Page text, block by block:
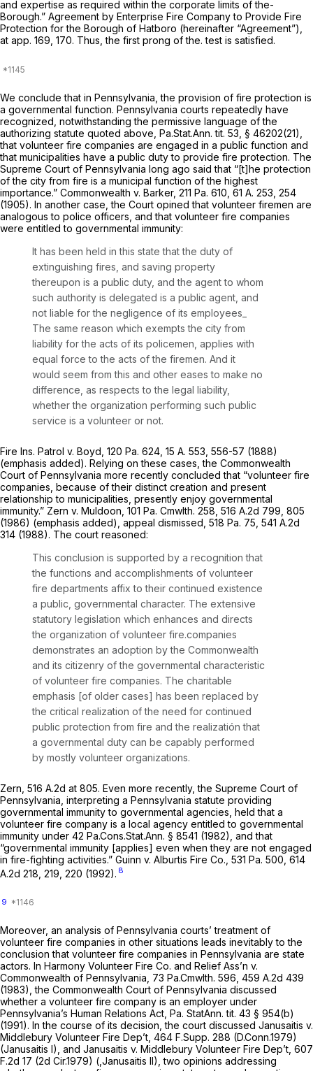
and expertise as required within the corporate limits of the-
Borough.” Agreement by Enterprise Fire Company to Provide Fire
Protection for the Borough of Hatboro (hereinafter “Agreement”),
at app. 169, 170. Thus, the first prong of the. test is satisfied.
We conclude that in Pennsylvania, the provision of fire protection is
a governmental function. Pennsylvania courts repeatedly have
recognized, notwithstanding the permissive language of the
authorizing statute quoted above, Pa.Stat.Ann. tit. 53, § 46202(21),
that volunteer fire companies are engaged in a public function and
that municipalities have a public duty to provide fire protection. The
Supreme Court of Pennsylvania long ago said that “[t]he protection
of the city from fire is a municipal function of the highest
importance.” Commonwealth v. Barker, 211 Pa. 610 61 A. 253 , 254
(1905). In another case, the Court opined that volunteer firemen are
analogous to police officers, and that volunteer fire companies
were entitled to governmental immunity:
It has been held in this state that the duty of
extinguishing fires, and saving property
thereupon is a public duty, and the agent to whom
such authority is delegated is a public agent, and
not liable for the negligence of its employees_
The same reason which exempts the city from
liability for the acts of its policemen, applies with
equal force to the acts of the firemen. And it
would seem from this and other eases to make no
difference, as respects to the legal liability,
whether the organization performing such public
service is a volunteer or not.
Fire Ins. Patrol v. Boyd, 120 Pa. 624 15 A. 553 , 556-57 (1888)
(emphasis added). Relying on these cases, the Commonwealth
Court of Pennsylvania more recently concluded that “volunteer fire
companies, because of their distinct creation and present
relationship to municipalities, presently enjoy governmental
immunity.” Zern v. Muldoon, 101 Pa. Cmwlth. 258, 516 A.2d 799 , 805
(1986) (emphasis added), appeal dismissed, 518 Pa. 75 541 A.2d
314 (1988). The court reasoned:
This conclusion is supported by a recognition that
the functions and accomplishments of volunteer
fire departments affix to their continued existence
a public, governmental character. The extensive
statutory legislation which enhances and directs
the organization of volunteer fire.companies
demonstrates an adoption by the Commonwealth
and its citizenry of the governmental characteristic
of volunteer fire companies. The charitable
emphasis [of older cases] has been replaced by
the critical realization of the need for continued
public protection from fire and the realizatión that
a governmental duty can be capably performed
by mostly volunteer organizations.
Zern, 516 A.2d at 805. Even more recently, the Supreme Court of
Pennsylvania, interpreting a Pennsylvania statute providing
governmental immunity to governmental agencies, held that a
volunteer fire company is a local agency entitled to governmental
immunity under 42 Pa.Cons.Stat.Ann. § 8541 (1982), and that
“governmental immunity [applies] even when they are not engaged
in fire-fighting activities.” Guinn v. Alburtis Fire Co., 531 Pa. 500 614
A.2d 218 , 219, 220 (1992). 8
9
Moreover, an analysis of Pennsylvania courts’ treatment of
volunteer fire companies in other situations leads inevitably to the
conclusion that volunteer fire companies in Pennsylvania are state
actors. In Harmony Volunteer Fire Co. and Relief Ass’n v.
Commonwealth of Pennsylvania, 73 Pa.Cmwlth. 596 459 A.2d 439
(1983), the Commonwealth Court of Pennsylvania discussed
whether a volunteer fire company is an employer under
Pennsylvania’s Human Relations Act, Pa. StatAnn. tit. 43 § 954(b)
(1991). In the course of its decision, the court discussed Janusaitis v.
Middlebury Volunteer Fire Dep’t, 464 F.Supp. 288 (D.Conn.1979)
(Janusaitis I), and Janusaitis v. Middlebury Volunteer Fire Dep’t, 607
F.2d 17 (2d Cir.1979) (,Janusaitis II),two opinions addressing